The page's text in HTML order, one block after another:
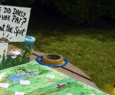
Marc
recovers